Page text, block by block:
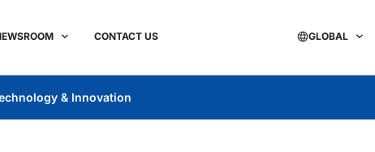
CONTACT US GLOBAL
& Innovation